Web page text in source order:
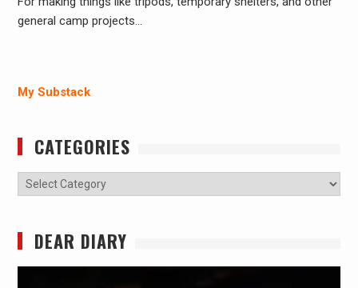
general camp projects…
My Substack
CATEGORIES
Categories
DEAR DIARY